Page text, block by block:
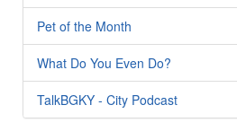
Pet of the Month
What Do You Even Do?
TalkBGKY - City Podcast